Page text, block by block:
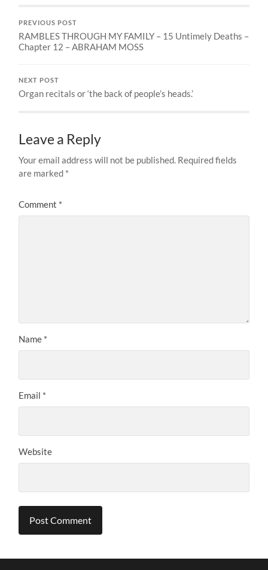
PREVIOUS POST
RAMBLES THROUGH MY FAMILY – 15 Untimely Deaths –
Chapter 12 – ABRAHAM MOSS
NEXT POST
Organ recitals or ‘the back of people’s heads.’
Leave a Reply
Your email address will not be published. Required fields
are marked *
Comment *
Name *
Email *
Website